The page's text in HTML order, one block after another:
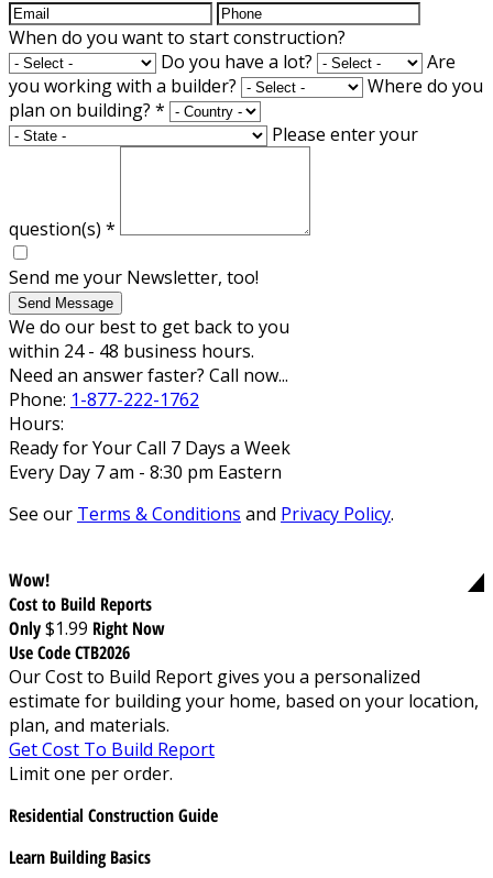
When do you want to start construction?
Do you have a lot?
Are
you working with a builder?
Where do you
plan on building? *
Please enter your
question(s) *
Send me your Newsletter, too!
Send Message
We do our best to get back to you
within 24 - 48 business hours.
Need an answer faster? Call now...
Phone: 1-877-222-1762
Hours:
Ready for Your Call 7 Days a Week
Every Day 7 am - 8:30 pm Eastern
See our Terms & Conditions and Privacy Policy.
Wow!
Cost to Build Reports
Only$1.99 Right Now
Use Code CTB2026
Our Cost to Build Report gives you a personalized
estimate for building your home, based on your location,
plan, and materials.
Get Cost To Build Report
Limit one per order.
Residential Construction Guide
Learn Building Basics